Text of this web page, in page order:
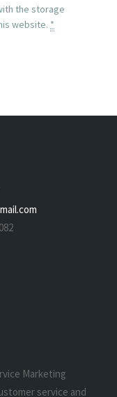
the storage
website. *
Marketing
service and